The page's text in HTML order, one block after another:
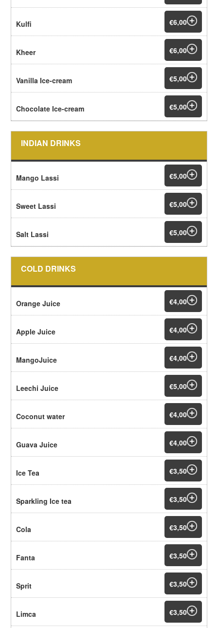
Kulfi €6,00
Kheer €6,00
Vanilla Ice-cream €5,00
Chocolate Ice-cream €5,00
INDIAN DRINKS
Mango Lassi €5,00
Sweet Lassi €5,00
Salt Lassi €5,00
COLD DRINKS
Orange Juice €4,00
Apple Juice €4,00
MangoJuice €4,00
Leechi Juice €5,00
Coconut water €4,00
Guava Juice €4,00
Ice Tea €3,50
Sparkling Ice tea €3,50
Cola €3,50
Fanta €3,50
Sprit €3,50
Limca €3,50